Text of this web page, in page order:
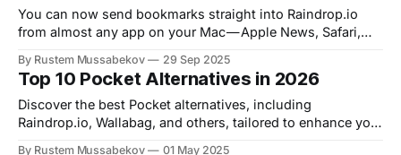
You can now send bookmarks straight into Raindrop.io
from almost any app on your Mac — Apple News, Safari,
By Rustem Mussabekov 29 Sep 2025
Top 10 Pocket Alternatives in 2026
Discover the best Pocket alternatives, including
Raindrop.io, Wallabag, and others, tailored to enhance your
By Rustem Mussabekov 01 May 2025